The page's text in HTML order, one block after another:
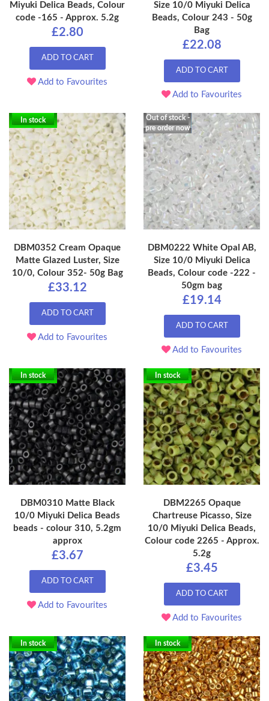
Miyuki Delica Beads, Colour
code -165 - Approx. 5.2g
£2.80
ADD TO CART
Add to Favourites
Size 10/0 Miyuki Delica
Beads, Colour 243 - 50g
Bag
£22.08
ADD TO CART
Add to Favourites
In stock
DBM0352 Cream Opaque
Matte Glazed Luster, Size
10/0, Colour 352- 50g Bag
£33.12
ADD TO CART
Add to Favourites
Out of stock -
pre order now
DBM0222 White Opal AB,
Size 10/0 Miyuki Delica
Beads, Colour code -222 -
50gm bag
£19.14
ADD TO CART
Add to Favourites
In stock
DBM0310 Matte Black
10/0 Miyuki Delica Beads
beads - colour 310, 5.2gm
approx
£3.67
ADD TO CART
Add to Favourites
In stock
DBM2265 Opaque
Chartreuse Picasso, Size
10/0 Miyuki Delica Beads,
Colour code 2265 - Approx.
5.2g
£3.45
ADD TO CART
Add to Favourites
In stock In stock